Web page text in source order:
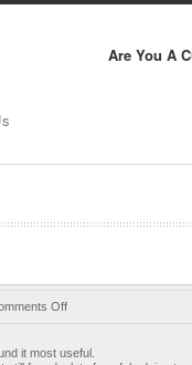
Are You A
Offon
Write
it most useful.